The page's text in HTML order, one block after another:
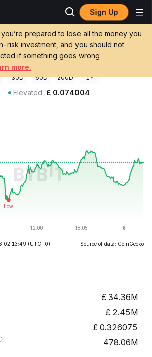
Sign Up
you’re prepared to lose all the money you
risk investment, and you should not
if something goes wrong
more.
CROSS
+0.05%
GBP
30D 60D 200D 1Y
Elevated £ 0.074004
02:13:49 (UTC+0) Source of data: CoinGecko
34.36M
2.45M
0.326075
478.06M